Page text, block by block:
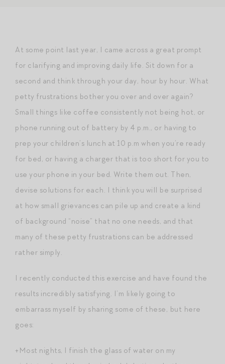
At some point last year, I came across a great prompt
for clarifying and improving daily life. Sit down for a
second and think through your day, hour by hour. What
petty frustrations bother you over and over again?
Small things like coffee consistently not being hot, or
phone running out of battery by 4 p.m., or having to
prep your children’s lunch at 10 p.m when you’re ready
for bed, or having a charger that is too short for you to
use your phone in your bed. Write them out. Then,
devise solutions for each. I think you will be surprised
at how small grievances can pile up and create a kind
of background “noise” that no one needs, and that
many of these petty frustrations can be addressed
rather simply.
I recently conducted this exercise and have found the
results incredibly satisfying. I’m likely going to
embarrass myself by sharing some of these, but here
goes:
+Most nights, I finish the glass of water on my